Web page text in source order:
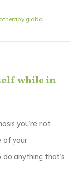
global
while in
you’re not
of your
do anything that’s